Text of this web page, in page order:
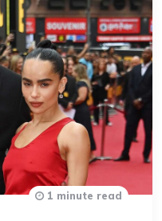
1 minute read